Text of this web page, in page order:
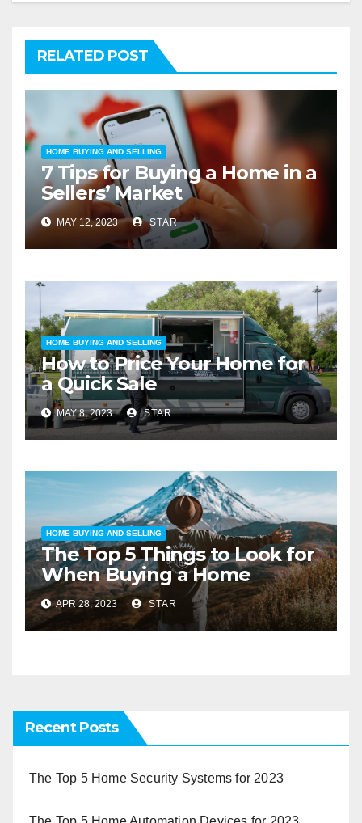
RELATED POST
HOME BUYING AND SELLING
7 Tips for Buying a Home in a
Sellers’ Market
MAY 12, 2023 STAR
HOME BUYING AND SELLING
How to Price Your Home for
a Quick Sale
MAY 8, 2023 STAR
HOME BUYING AND SELLING
The Top 5 Things to Look for
When Buying a Home
APR 28, 2023 STAR
Recent Posts
The Top 5 Home Security Systems for 2023